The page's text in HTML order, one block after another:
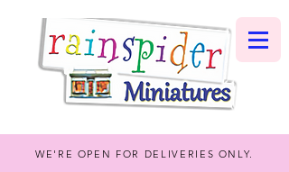
WE'RE OPEN FOR DELIVERIES ONLY.